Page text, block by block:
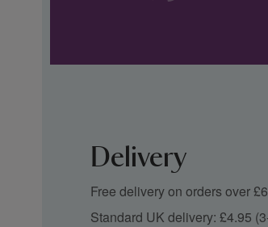
Delivery
Free delivery on orders over
Standard UK delivery: £4.95